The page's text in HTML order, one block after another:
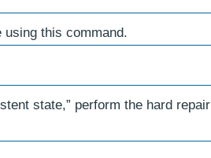
using this command.
state,” perform the hard repair